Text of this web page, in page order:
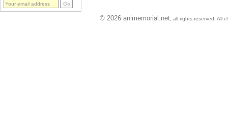
© 2026 animemorial.net , all rights reserved. All